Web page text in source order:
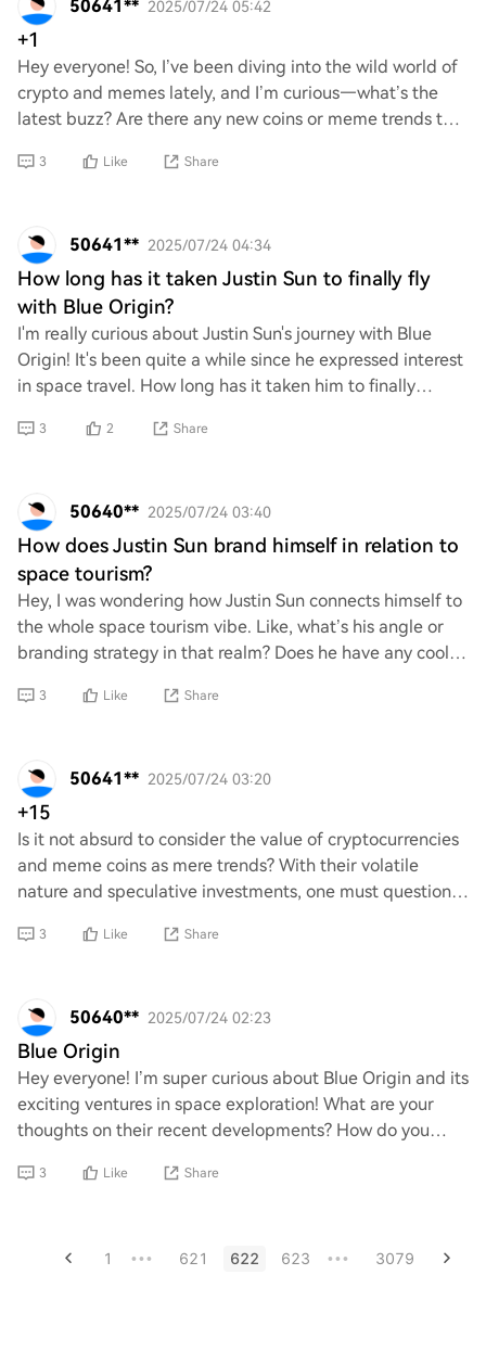
50641** 2025/07/24 05:42
+1
Hey everyone! So, I’ve been diving into the wild world of
crypto and memes lately, and I’m curious—what’s the
latest buzz? Are there any new coins or meme trends that
3 Like Share
50641** 2025/07/24 04:34
How long has it taken Justin Sun to finally fly
with Blue Origin?
I'm really curious about Justin Sun's journey with Blue
Origin! It's been quite a while since he expressed interest
in space travel. How long has it taken him to finally
3 2 Share
50640** 2025/07/24 03:40
How does Justin Sun brand himself in relation to
space tourism?
Hey, I was wondering how Justin Sun connects himself to
the whole space tourism vibe. Like, what’s his angle or
branding strategy in that realm? Does he have any cool
3 Like Share
50641** 2025/07/24 03:20
+15
Is it not absurd to consider the value of cryptocurrencies
and meme coins as mere trends? With their volatile
nature and speculative investments, one must question
3 Like Share
50640** 2025/07/24 02:23
Blue Origin
Hey everyone! I’m super curious about Blue Origin and its
exciting ventures in space exploration! What are your
thoughts on their recent developments? How do you
3 Like Share
1 ••• 621 622 623 ••• 3079